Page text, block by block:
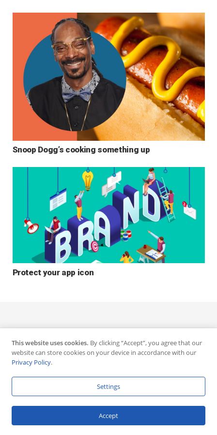
Snoop Dogg’s cooking something up
Protect your app icon
This website uses cookies. By clicking “Accept”, you agree that our
website can store cookies on your device in accordance with our
Privacy Policy.
Settings
Accept